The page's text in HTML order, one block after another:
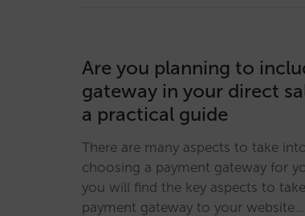
Are you planning to
gateway in your direct
a practical guide
There are many aspects to take
choosing a payment gateway for
you will find the key aspects to
payment gateway to your